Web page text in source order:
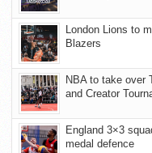
London Lions to
Blazers
NBA to take over
and Creator
England 3×3
medal defence